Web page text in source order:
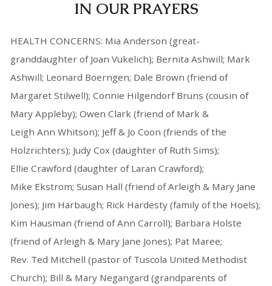
IN OUR PRAYERS
HEALTH CONCERNS: Mia Anderson (great-
granddaughter of Joan Vukelich); Bernita Ashwill; Mark
Ashwill; Leonard Boerngen; Dale Brown (friend of
Margaret Stilwell); Connie Hilgendorf Bruns (cousin of
Mary Appleby); Owen Clark (friend of Mark &
Leigh Ann Whitson); Jeff & Jo Coon (friends of the
Holzrichters); Judy Cox (daughter of Ruth Sims);
Ellie Crawford (daughter of Laran Crawford);
Mike Ekstrom; Susan Hall (friend of Arleigh & Mary Jane
Jones); Jim Harbaugh; Rick Hardesty (family of the Hoels);
Kim Hausman (friend of Ann Carroll); Barbara Holste
(friend of Arleigh & Mary Jane Jones); Pat Maree;
Rev. Ted Mitchell (pastor of Tuscola United Methodist
Church); Bill & Mary Negangard (grandparents of